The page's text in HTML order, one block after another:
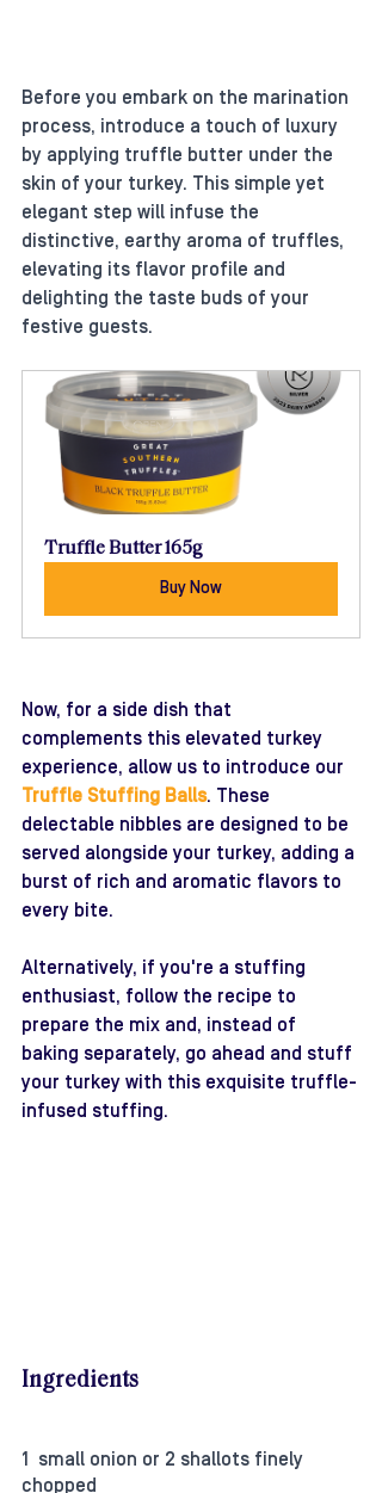
Before you embark on the marination
process, introduce a touch of luxury
by applying truffle butter under the
skin of your turkey. This simple yet
elegant step will infuse the
distinctive, earthy aroma of truffles,
elevating its flavor profile and
delighting the taste buds of your
festive guests.
Truffle Butter 165g
Buy Now
Now, for a side dish that
complements this elevated turkey
experience, allow us to introduce our
Truffle Stuffing Balls. These
delectable nibbles are designed to be
served alongside your turkey, adding a
burst of rich and aromatic flavors to
every bite.
Alternatively, if you're a stuffing
enthusiast, follow the recipe to
prepare the mix and, instead of
baking separately, go ahead and stuff
your turkey with this exquisite truffle-
infused stuffing.
Ingredients
1  small onion or 2 shallots finely
chopped